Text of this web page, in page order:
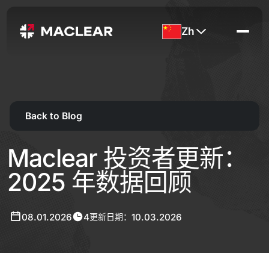
Zh
Back to Blog
Maclear 投资者更新：
2025 年数据回顾
08.01.2026 4更新日期：10.03.2026